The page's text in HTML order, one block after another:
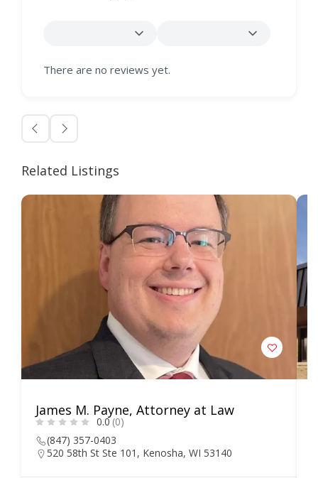
There are no reviews yet.
Related Listings
James M. Payne, Attorney at Law
0.0 (0)
(847) 357-0403
520 58th St Ste 101, Kenosha, WI 53140